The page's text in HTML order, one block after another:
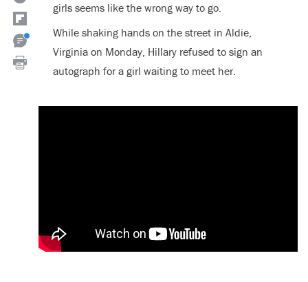
girls seems like the wrong way to go.
While shaking hands on the street in Aldie,
Virginia on Monday, Hillary refused to sign an
autograph for a girl waiting to meet her.